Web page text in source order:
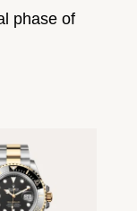
phase of